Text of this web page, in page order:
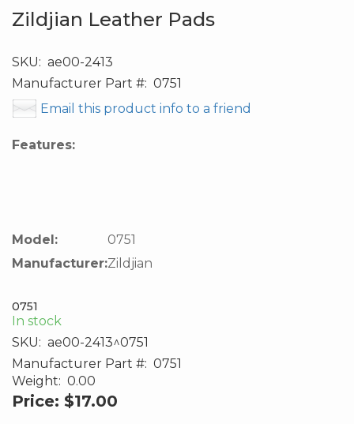
Zildjian Leather Pads
SKU: ae00-2413
Manufacturer Part #: 0751
Email this product info to a friend
Features:
Model:
0751
Manufacturer:Zildjian
0751
In stock
SKU: ae00-2413^0751
Manufacturer Part #: 0751
Weight: 0.00
Price: $17.00